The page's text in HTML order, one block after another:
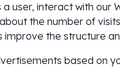
user, interact with
the number of
improve the structure
based on